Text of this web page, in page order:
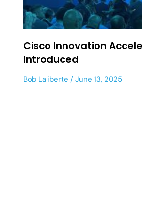
Cisco Innovation
Introduced
Bob Laliberte June 13, 2025